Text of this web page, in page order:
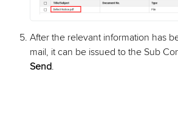
After the relevant information has
mail, it can be issued to the Sub
Send.